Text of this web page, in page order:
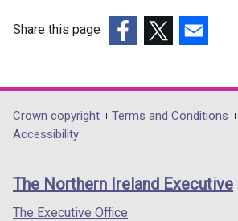
Share this page
opens
in
/
tab)
opens
in
/
opens
in
/
Department
footer
links
Crown copyright Terms and Conditions
Accessibility
The Northern Ireland Executive
The Executive Office